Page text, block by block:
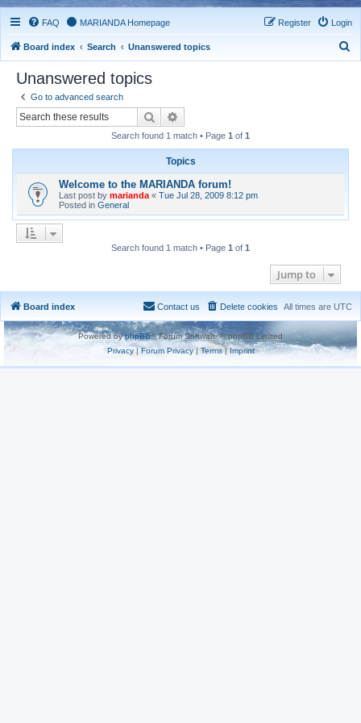
FAQ MARIANDA Homepage Login
Register
Board index Search Unanswered topics
Unanswered topics
Go to advanced search
Search
Search found 1 match • Page 1 of 1
Topics
Welcome to the MARIANDA forum!
Last post by marianda « Tue Jul 28, 2009 8:12 pm
Posted in General
Search found 1 match • Page 1 of 1
Jump to
Board index All times are UTC
Delete cookies
Contact us
Powered byphpBB® Forum Software © phpBB Limited
Privacy|Forum Privacy| Terms| Imprint